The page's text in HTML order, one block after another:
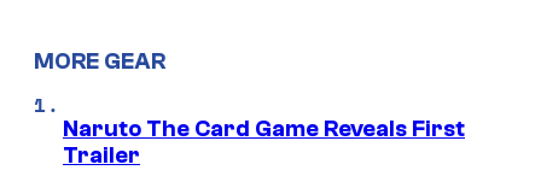
MORE GEAR
Naruto The Card Game Reveals First
Trailer